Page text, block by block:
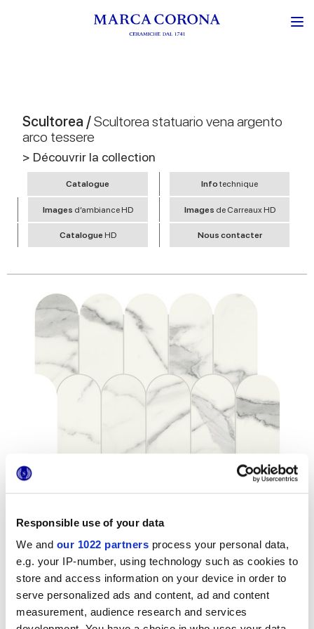
Responsible use of your data
We and our 1022 partners process your personal data,
e.g. your IP-number, using technology such as cookies to
store and access information on your device in order to
serve personalized ads and content, ad and content
measurement, audience research and services
Scultorea /Scultorea statuario vena argento
arco tessere
> Découvrir la collection
Catalogue Infotechnique
Images d’ambiance HD Images de Carreaux HD
Catalogue HD Nous contacter
Formats